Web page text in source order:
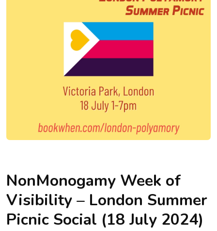
NonMonogamy Week of
Visibility – London Summer
Picnic Social (18 July 2024)